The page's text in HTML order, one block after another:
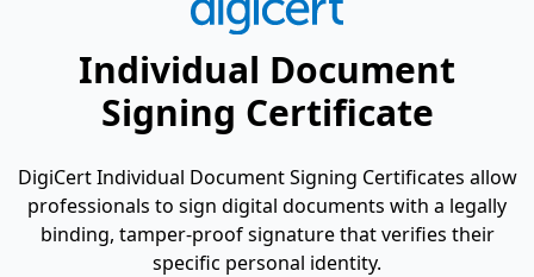
Individual Document
Signing Certificate
DigiCert Individual Document Signing Certificates allow
professionals to sign digital documents with a legally
binding, tamper-proof signature that verifies their
specific personal identity.